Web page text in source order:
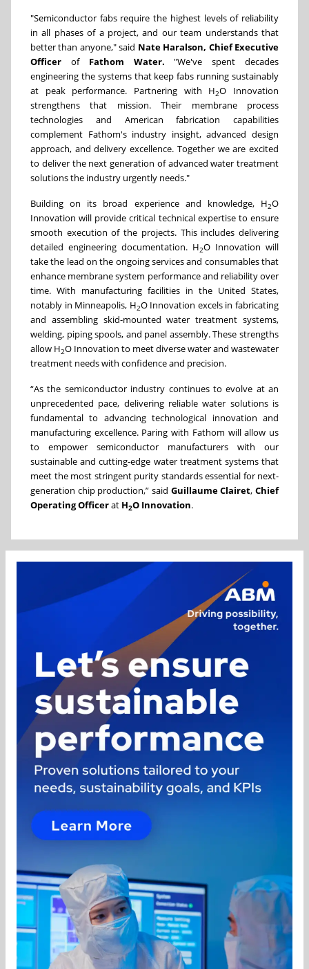
"Semiconductor fabs require the highest levels of reliability
in all phases of a project, and our team understands that
better than anyone," said Nate Haralson, Chief Executive
Officer of Fathom Water."We've spent decades
engineering the systems that keep fabs running sustainably
at peak performance. Partnering with H2O Innovation
strengthens that mission. Their membrane process
technologies and American fabrication capabilities
complement Fathom's industry insight, advanced design
approach, and delivery excellence. Together we are excited
to deliver the next generation of advanced water treatment
solutions the industry urgently needs."
Building on its broad experience and knowledge, H2O
Innovation will provide critical technical expertise to ensure
smooth execution of the projects. This includes delivering
detailed engineering documentation. H2O Innovation will
take the lead on the ongoing services and consumables that
enhance membrane system performance and reliability over
time. With manufacturing facilities in the United States,
notably in Minneapolis, H2O Innovation excels in fabricating
and assembling skid-mounted water treatment systems,
welding, piping spools, and panel assembly. These strengths
allow H2O Innovation to meet diverse water and wastewater
treatment needs with confidence and precision.
“As the semiconductor industry continues to evolve at an
unprecedented pace, delivering reliable water solutions is
fundamental to advancing technological innovation and
manufacturing excellence. Paring with Fathom will allow us
to empower semiconductor manufacturers with our
sustainable and cutting-edge water treatment systems that
meet the most stringent purity standards essential for next-
generation chip production,” said Guillaume Clairet,Chief
Operating Officerat H2O Innovation.